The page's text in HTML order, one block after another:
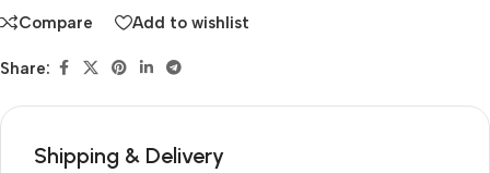
Compare Add to wishlist
Share:
Shipping & Delivery